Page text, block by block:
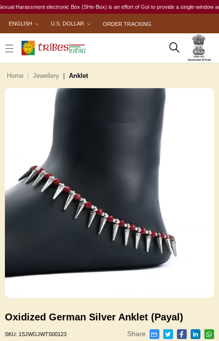
Harassment electronic Box (SHe-Box) is an effort of GoI to provide a single-window
ENGLISH U.S. DOLLAR ORDER TRACKING
Home Jewellery Anklet
Oxidized German Silver Anklet (Payal)
SKU: 1SJWGJWTS00123 Share